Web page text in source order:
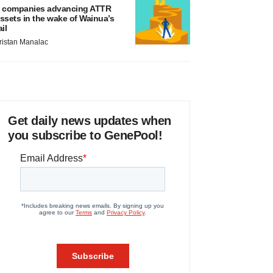
companies advancing ATTR
in the wake of Wainua’s
Manalac
Get daily news updates when
you subscribe to GenePool!